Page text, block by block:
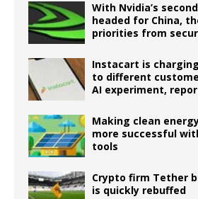
With Nvidia’s
headed for China,
priorities from
Instacart is
to different
AI experiment,
Making clean
more successful
tools
Crypto firm Tether
is quickly rebuffed